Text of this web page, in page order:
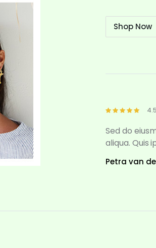
Shop Now
Sed do
aliqua. Quis
Petra van